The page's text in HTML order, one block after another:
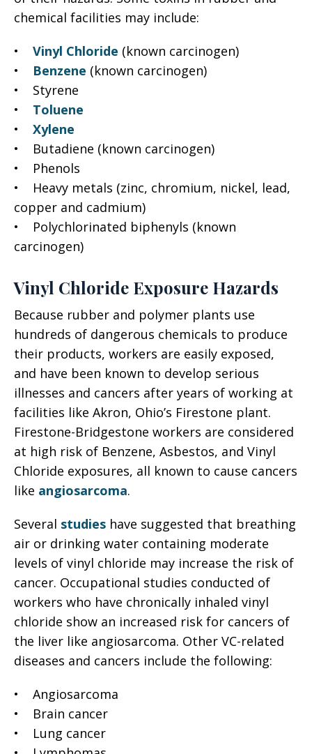
chemical facilities may include:
• Vinyl Chloride (known carcinogen)
• Benzene (known carcinogen)
• Styrene
• Toluene
• Xylene
• Butadiene (known carcinogen)
• Phenols
• Heavy metals (zinc, chromium, nickel, lead,
copper and cadmium)
• Polychlorinated biphenyls (known
carcinogen)
Vinyl Chloride Exposure Hazards
Because rubber and polymer plants use
hundreds of dangerous chemicals to produce
their products, workers are easily exposed,
and have been known to develop serious
illnesses and cancers after years of working at
facilities like Akron, Ohio’s Firestone plant.
Firestone-Bridgestone workers are considered
at high risk of Benzene, Asbestos, and Vinyl
Chloride exposures, all known to cause cancers
like angiosarcoma.
Several studies have suggested that breathing
air or drinking water containing moderate
levels of vinyl chloride may increase the risk of
cancer. Occupational studies conducted of
workers who have chronically inhaled vinyl
chloride show an increased risk for cancers of
the liver like angiosarcoma. Other VC-related
diseases and cancers include the following:
• Angiosarcoma
• Brain cancer
• Lung cancer